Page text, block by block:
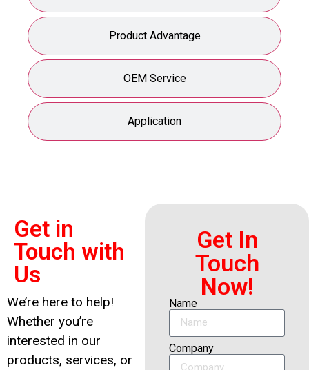
Product Advantage
OEM Service
Application
Get in
Touch with
Us
We’re here to help!
Whether you’re
interested in our
products, services, or
Get In
Touch
Now!
Name
Company